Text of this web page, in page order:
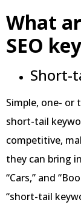
What
SEO
Short-
Simple, one- or
short-tail
competitive,
they can bring
“Cars,” and
“short-tail